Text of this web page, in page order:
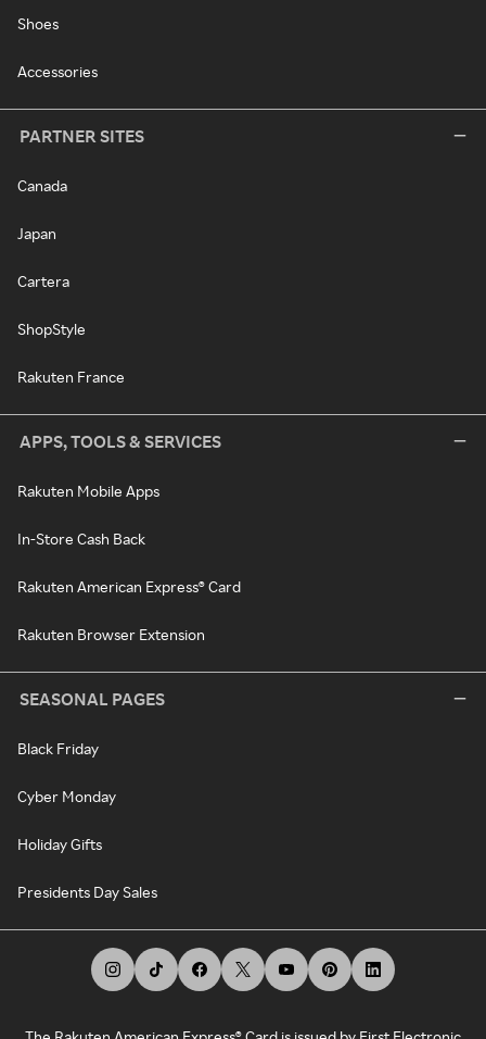
Shoes
Accessories
PARTNER SITES
Canada
Japan
Cartera
ShopStyle
Rakuten France
APPS, TOOLS & SERVICES
Rakuten Mobile Apps
In-Store Cash Back
Rakuten American Express® Card
Rakuten Browser Extension
SEASONAL PAGES
Black Friday
Cyber Monday
Holiday Gifts
Presidents Day Sales